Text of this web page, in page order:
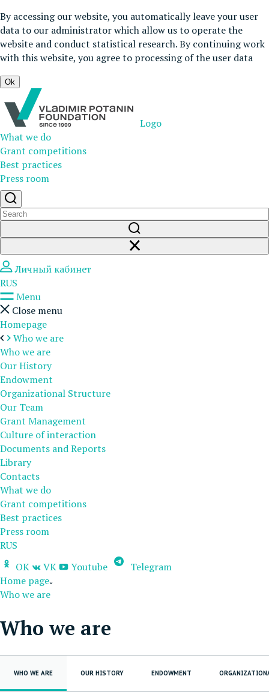
By accessing our website, you automatically leave your user
data to our administrator which allow us to operate the
website and conduct statistical research. By continuing work
with this website, you agree to processing of the user data
Ok
Logo
What we do
Grant competitions
Best practices
Press room
Личный кабинет
RUS
Menu
Close menu
Homepage
Who we are
Who we are
Our History
Endowment
Organizational Structure
Our Team
Grant Management
Culture of interaction
Documents and Reports
Library
Contacts
What we do
Grant competitions
Best practices
Press room
RUS
OK
VK Youtube
Telegram
Home page
Who we are
Who we are
WHO WE ARE OUR HISTORY ENDOWMENT